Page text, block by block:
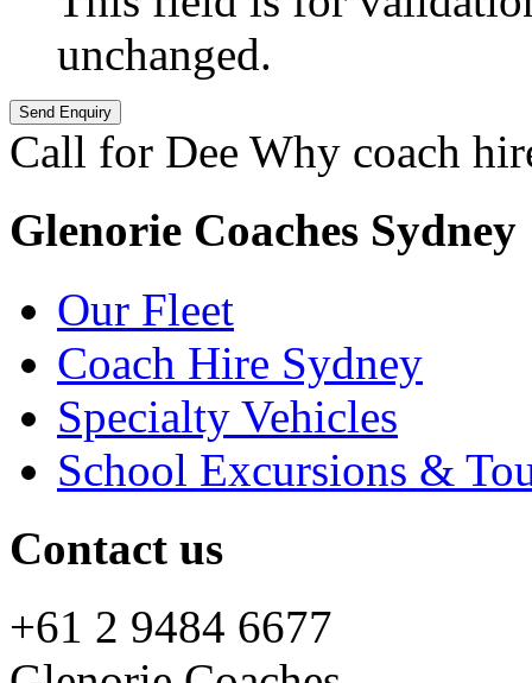
unchanged.
Call for Dee Why coach
Glenorie Coaches Sydney
Our Fleet
Coach Hire Sydney
Specialty Vehicles
School Excursions &
Contact us
+61 2 9484 6677